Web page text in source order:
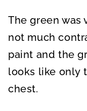
The green was
not much
paint and the
looks like only
chest.